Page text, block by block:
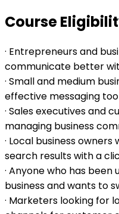
Course
· Entrepreneurs and
communicate better
· Small and medium
effective messaging
· Sales executives and
managing business
· Local business
search results with a
· Anyone who has
business and wants to
· Marketers looking for